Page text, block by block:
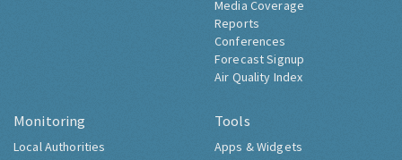
Media Coverage
Reports
Conferences
Forecast Signup
Air Quality Index
Monitoring
Local Authorities
Tools
Apps & Widgets